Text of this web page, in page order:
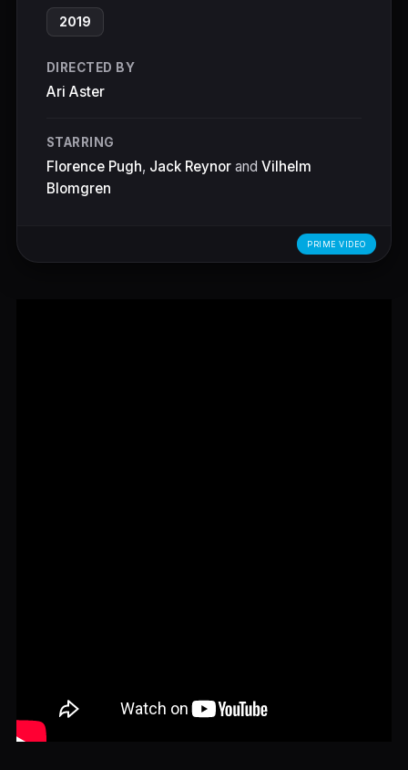
2019
DIRECTED BY
Ari Aster
STARRING
Florence Pugh, Jack Reynorand Vilhelm
Blomgren
PRIME VIDEO